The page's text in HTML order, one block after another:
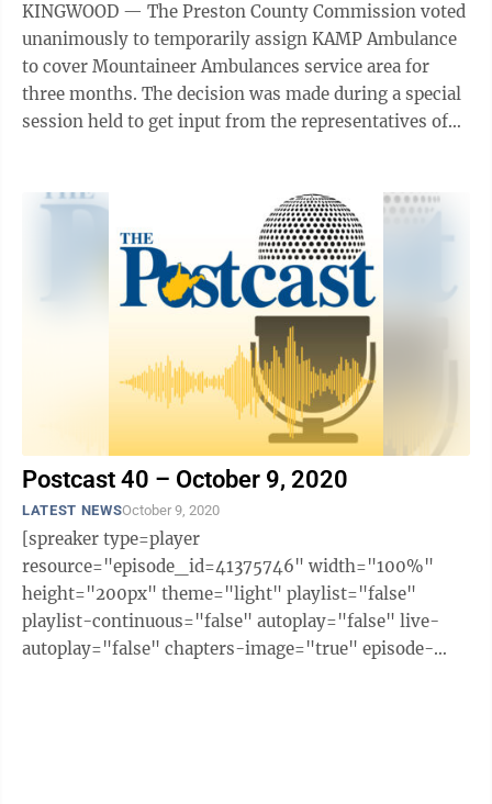
KINGWOOD — The Preston County Commission voted
unanimously to temporarily assign KAMP Ambulance
to cover Mountaineer Ambulances service area for
three months. The decision was made during a special
session held to get input from the representatives of
Postcast 40 – October 9, 2020
LATEST NEWSOctober 9, 2020
[spreaker type=player
resource="episode_id=41375746" width="100%"
height="200px" theme="light" playlist="false"
playlist-continuous="false" autoplay="false" live-
autoplay="false" chapters-image="true" episode-